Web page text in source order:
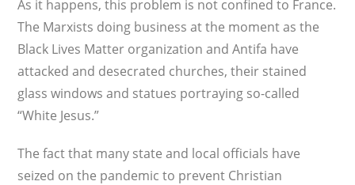
As it happens, this problem is not confined to France.
The Marxists doing business at the moment as the
Black Lives Matter organization and Antifa have
attacked and desecrated churches, their stained
glass windows and statues portraying so-called
“White Jesus.”
The fact that many state and local officials have
seized on the pandemic to prevent Christian